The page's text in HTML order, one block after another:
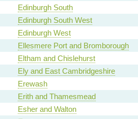
Edinburgh South
Edinburgh South West
Edinburgh West
Ellesmere Port and Bromborough
Eltham and Chislehurst
Ely and East Cambridgeshire
Erewash
Erith and Thamesmead
Esher and Walton